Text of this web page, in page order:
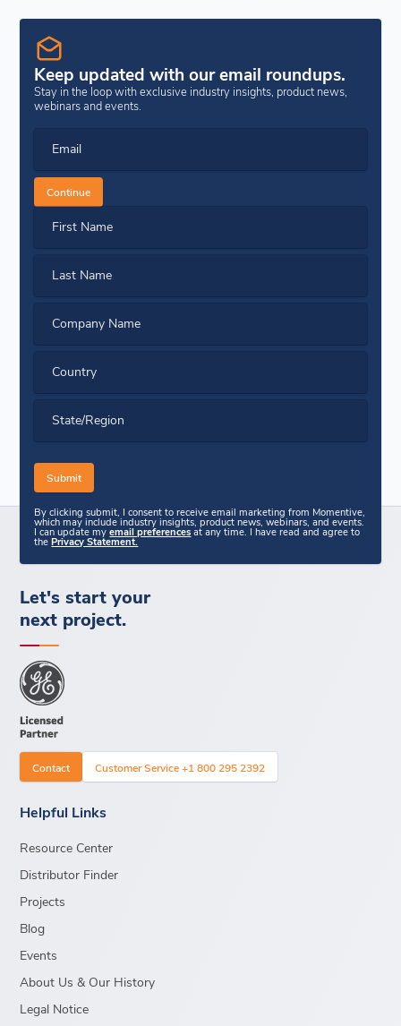
Keep updated with our email roundups.
Stay in the loop with exclusive industry insights, product news,
webinars and events.
Email
Continue
First Name
Last Name
Company Name
Country
State/Region
By clicking submit, I consent to receive email marketing from Momentive,
which may include industry insights, product news, webinars, and events.
I can update myemail preferences at any time. I have read and agree to
thePrivacy Statement.
Let's start your
next project.
Contact Customer Service +1 800 295 2392
Helpful Links
Resource Center
Distributor Finder
Projects
Blog
Events
About Us & Our History
Legal Notice